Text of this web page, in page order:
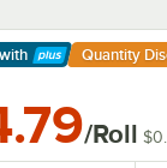
with Quantity
/Roll